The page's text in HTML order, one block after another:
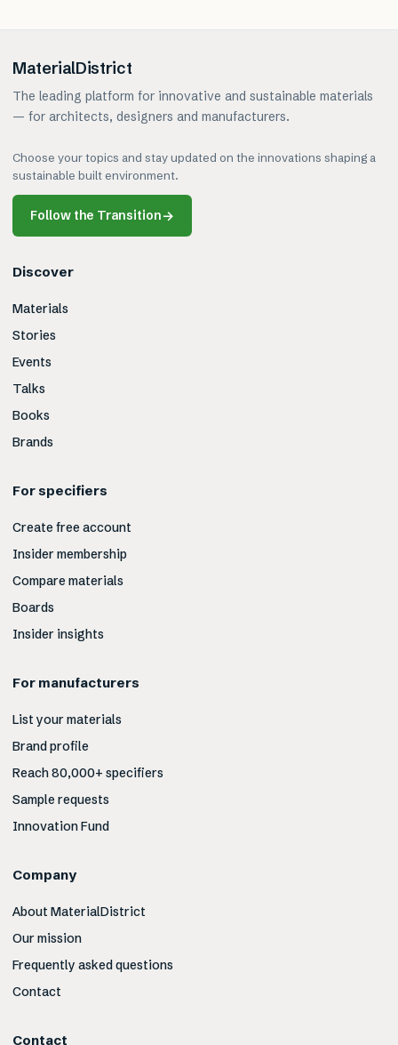
MaterialDistrict
The leading platform for innovative and sustainable materials
— for architects, designers and manufacturers.
Choose your topics and stay updated on the innovations shaping a
sustainable built environment.
Follow the Transition→
Discover
Materials
Stories
Events
Talks
Books
Brands
For specifiers
Create free account
Insider membership
Compare materials
Boards
Insider insights
For manufacturers
List your materials
Brand profile
Reach 80,000+ specifiers
Sample requests
Innovation Fund
Company
About MaterialDistrict
Our mission
Frequently asked questions
Contact
Contact